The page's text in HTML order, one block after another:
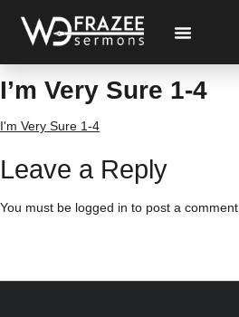
I’m Very Sure 1-4
I'm Very Sure 1-4
Leave a Reply
You must be logged in to post a comment.